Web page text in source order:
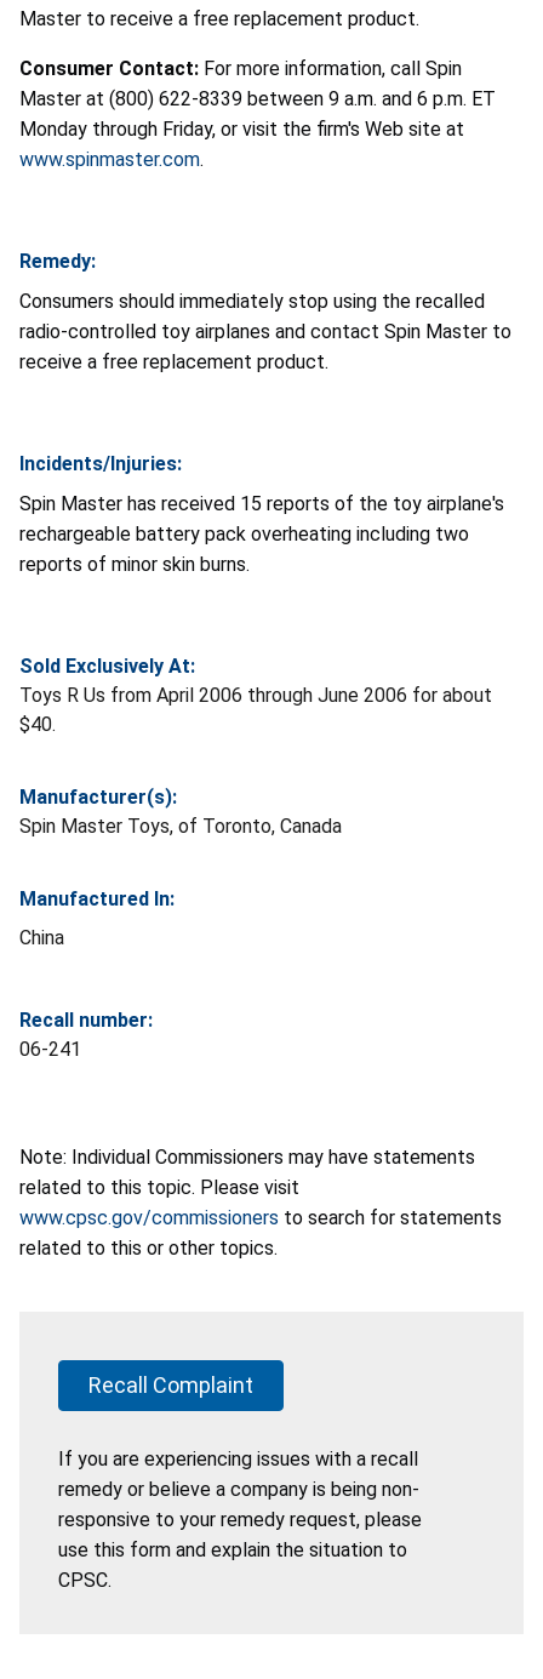
Master to receive a free replacement product.
Consumer Contact: For more information, call Spin
Master at (800) 622-8339 between 9 a.m. and 6 p.m. ET
Monday through Friday, or visit the firm's Web site at
www.spinmaster.com.
Remedy:
Consumers should immediately stop using the recalled
radio-controlled toy airplanes and contact Spin Master to
receive a free replacement product.
Incidents/Injuries:
Spin Master has received 15 reports of the toy airplane's
rechargeable battery pack overheating including two
reports of minor skin burns.
Sold Exclusively At:
Toys R Us from April 2006 through June 2006 for about
$40.
Manufacturer(s):
Spin Master Toys, of Toronto, Canada
Manufactured In:
China
Recall number:
06-241
Note: Individual Commissioners may have statements
related to this topic. Please visit
www.cpsc.gov/commissioners to search for statements
related to this or other topics.
Recall Complaint
If you are experiencing issues with a recall
remedy or believe a company is being non-
responsive to your remedy request, please
use this form and explain the situation to
CPSC.